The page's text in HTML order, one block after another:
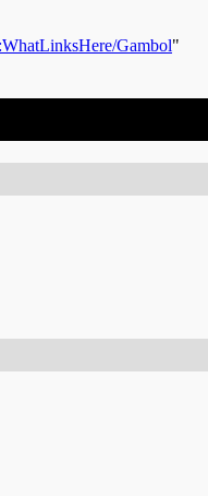
Gambol"